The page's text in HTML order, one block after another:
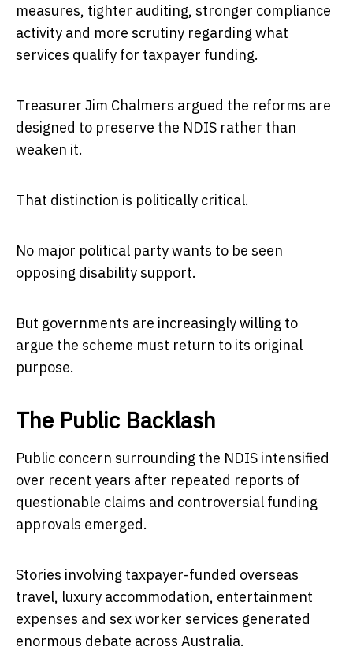
measures, tighter auditing, stronger compliance
activity and more scrutiny regarding what
services qualify for taxpayer funding.
Treasurer Jim Chalmers argued the reforms are
designed to preserve the NDIS rather than
weaken it.
That distinction is politically critical.
No major political party wants to be seen
opposing disability support.
But governments are increasingly willing to
argue the scheme must return to its original
purpose.
The Public Backlash
Public concern surrounding the NDIS intensified
over recent years after repeated reports of
questionable claims and controversial funding
approvals emerged.
Stories involving taxpayer-funded overseas
travel, luxury accommodation, entertainment
expenses and sex worker services generated
enormous debate across Australia.